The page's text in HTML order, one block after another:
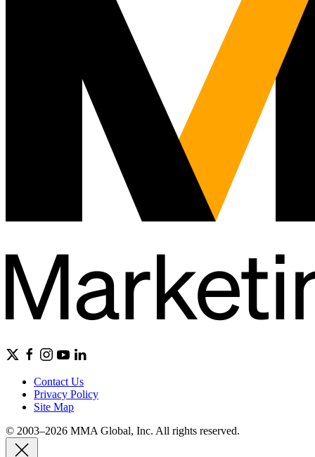
Contact Us
Privacy Policy
Site Map
© 2003–2026 MMA Global, Inc. All rights reserved.